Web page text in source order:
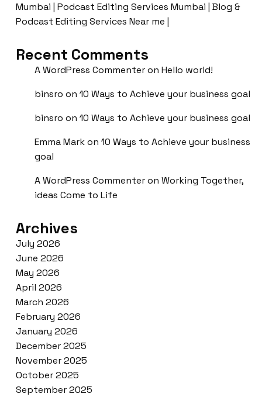
Mumbai | Podcast Editing Services Mumbai | Blog &
Podcast Editing Services Near me |
Recent Comments
A WordPress Commenteron Hello world!
binsro on 10 Ways to Achieve your business goal
binsro on 10 Ways to Achieve your business goal
Emma Markon 10 Ways to Achieve your business
goal
A WordPress Commenteron Working Together,
ideas Come to Life
Archives
July 2026
June 2026
May 2026
April 2026
March 2026
February 2026
January 2026
December 2025
November 2025
October 2025
September 2025